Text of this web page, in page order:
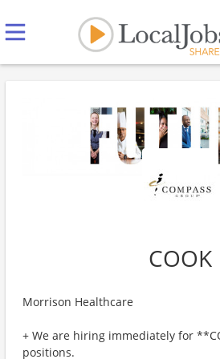
COOK
Morrison Healthcare
+ We are hiring immediately for
positions.